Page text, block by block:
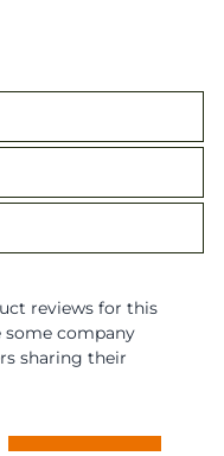
reviews for this
some company
sharing their